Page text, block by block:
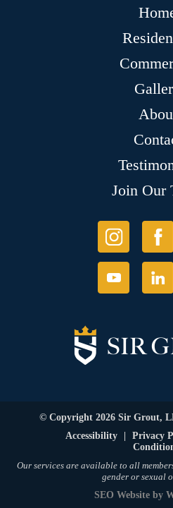
Join Our
© Copyright 2026 Sir Grout,
Accessibility
Privacy
Our services are available to all
gender or sexual
SEO Websiteby